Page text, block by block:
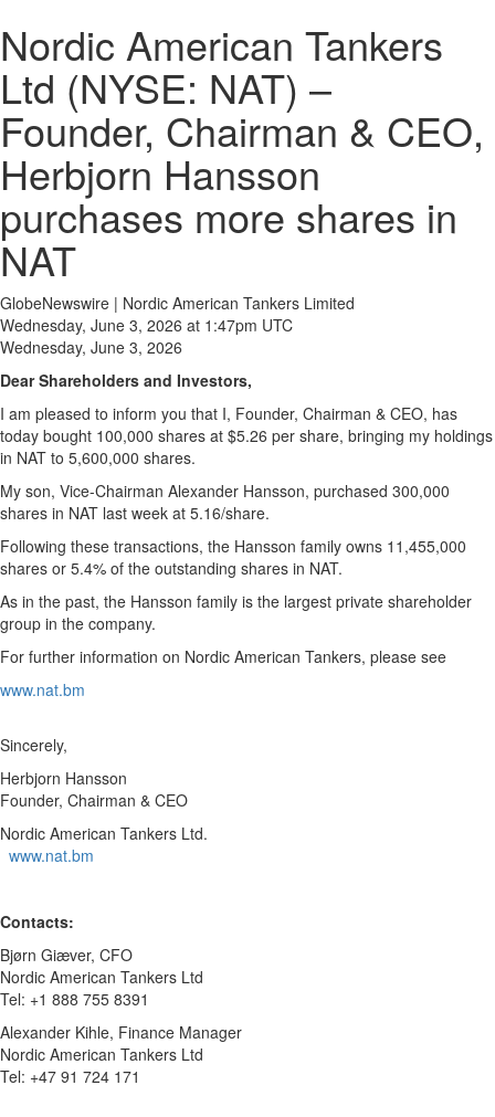
Nordic American Tankers
Ltd (NYSE: NAT) –
Founder, Chairman & CEO,
Herbjorn Hansson
purchases more shares in
NAT
GlobeNewswire | Nordic American Tankers Limited
Wednesday, June 3, 2026 at 1:47pm UTC
Wednesday, June 3, 2026
Dear Shareholders and Investors,
I am pleased to inform you that I, Founder, Chairman & CEO, has
today bought 100,000 shares at $5.26 per share, bringing my holdings
in NAT to 5,600,000 shares.
My son, Vice-Chairman Alexander Hansson, purchased 300,000
shares in NAT last week at 5.16/share.
Following these transactions, the Hansson family owns 11,455,000
shares or 5.4% of the outstanding shares in NAT.
As in the past, the Hansson family is the largest private shareholder
group in the company.
For further information on Nordic American Tankers, please see
www.nat.bm
Sincerely,
Herbjorn Hansson
Founder, Chairman & CEO
Nordic American Tankers Ltd.
www.nat.bm
Contacts:
Bjørn Giæver, CFO
Nordic American Tankers Ltd
Tel: +1 888 755 8391
Alexander Kihle, Finance Manager
Nordic American Tankers Ltd
Tel: +47 91 724 171